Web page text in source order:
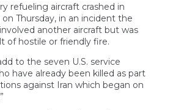
refueling aircraft crashed in
Thursday, in an incident the
another aircraft but was
of hostile or friendly fire.
to the seven U.S. service
have already been killed as part
against Iran which began on